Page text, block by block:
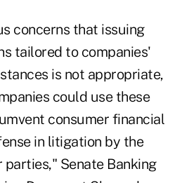
concerns that issuing
tailored to companies'
is not appropriate,
could use these
consumer financial
in litigation by the
parties," Senate Banking